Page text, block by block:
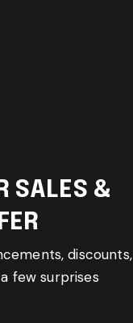
SALES &
discounts,
few surprises